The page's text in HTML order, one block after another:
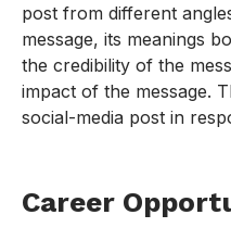
post from different
message, its meanings
the credibility of the
impact of the message.
social-media post in
Career